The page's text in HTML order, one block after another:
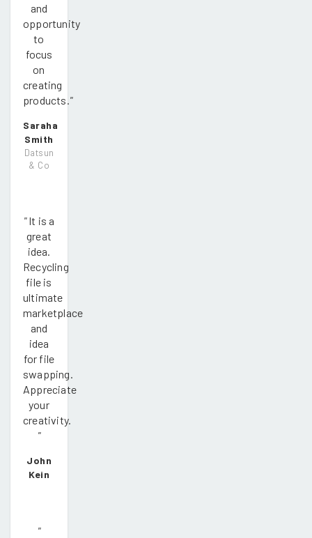
and
opportunity
to
focus
on
creating
products. "
Saraha
Smith
Datsun
& Co
"It is a
great
idea.
Recycling
file is
ultimate
marketplace
and
idea
for file
swapping.
Appreciate
your
creativity.
"
John
Kein
"